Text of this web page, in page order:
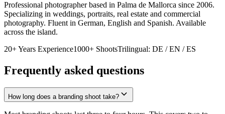
Professional photographer based in Palma de Mallorca since 2006.
Specializing in weddings, portraits, real estate and commercial
photography. Fluent in German, English and Spanish. Available
across the island.
20+ Years Experience1000+ ShootsTrilingual: DE / EN / ES
Frequently asked questions
How long does a branding shoot take?